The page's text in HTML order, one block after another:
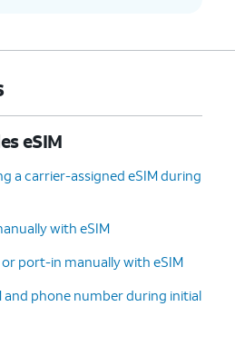
start downloading once
You can also transfer
apps and data from
your previous phone.
Follow the on-screen
Google services.
eSIM
a carrier-assigned eSIM during
with eSIM
port-in manually with eSIM
and phone number during initial